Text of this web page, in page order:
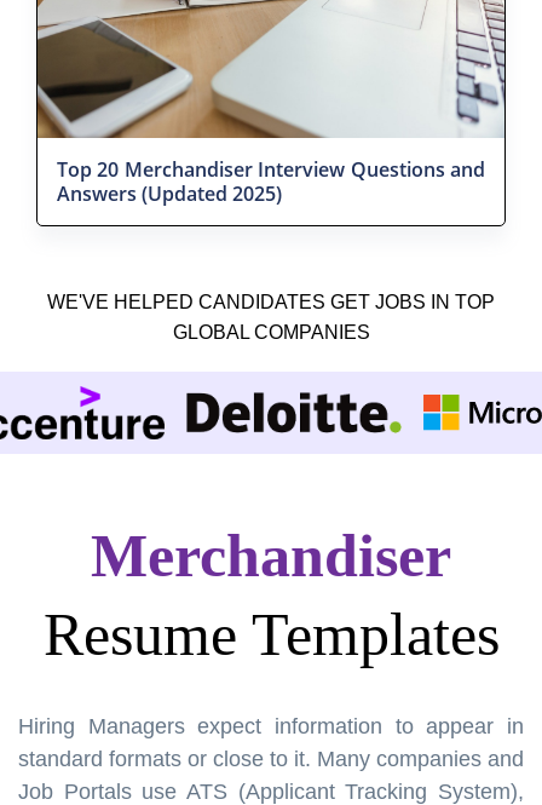
Top 20 Merchandiser Interview Questions and
Answers (Updated 2025)
WE'VE HELPED CANDIDATES GET JOBS IN TOP
GLOBAL COMPANIES
Merchandiser
Resume Templates
Hiring Managers expect information to appear in
standard formats or close to it. Many companies and
Job Portals use ATS (Applicant Tracking System),